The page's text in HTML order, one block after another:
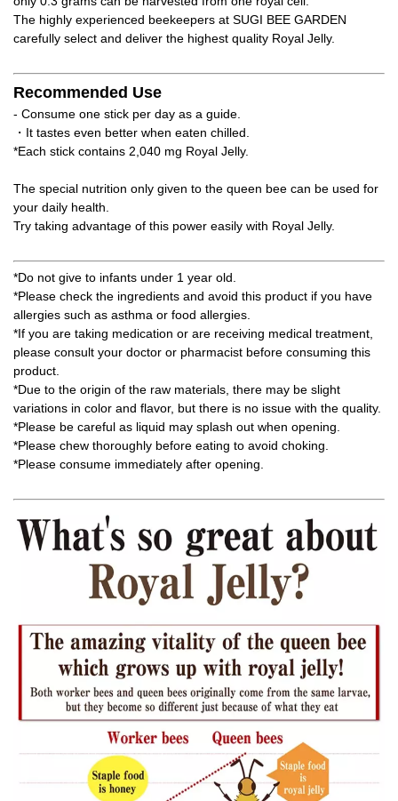
The highly experienced beekeepers at SUGI BEE GARDEN
carefully select and deliver the highest quality Royal Jelly.
Recommended Use
- Consume one stick per day as a guide.
・It tastes even better when eaten chilled.
*Each stick contains 2,040 mg Royal Jelly.
The special nutrition only given to the queen bee can be used for
your daily health.
Try taking advantage of this power easily with Royal Jelly.
*Do not give to infants under 1 year old.
*Please check the ingredients and avoid this product if you have
allergies such as asthma or food allergies.
*If you are taking medication or are receiving medical treatment,
please consult your doctor or pharmacist before consuming this
product.
*Due to the origin of the raw materials, there may be slight
variations in color and flavor, but there is no issue with the quality.
*Please be careful as liquid may splash out when opening.
*Please chew thoroughly before eating to avoid choking.
*Please consume immediately after opening.